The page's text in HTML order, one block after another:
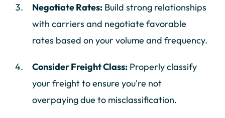
Negotiate Rates: Build strong relationships
with carriers and negotiate favorable
rates based on your volume and frequency.
Consider Freight Class: Properly classify
your freight to ensure you're not
overpaying due to misclassification.